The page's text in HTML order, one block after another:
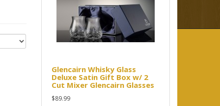
Glencairn Whisky Glass
Deluxe Satin Gift Box w/ 2
Cut Mixer Glencairn Glasses
$89.99